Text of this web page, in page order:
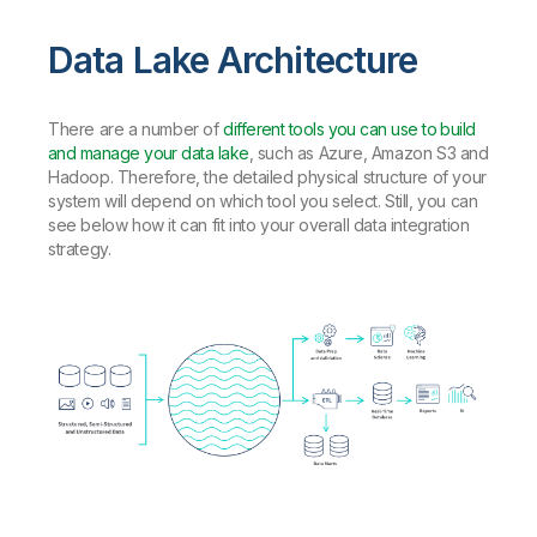
Data Lake Architecture
There are a number ofdifferent tools you can use to build
and manage your data lake , such as Azure, Amazon S3 and
Hadoop. Therefore, the detailed physical structure of your
system will depend on which tool you select. Still, you can
see below how it can fit into your overall data integration
strategy.